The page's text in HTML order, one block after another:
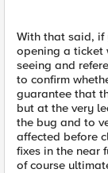
With that said, if
opening a ticket
seeing and
to confirm
guarantee that
but at the very
the bug and to
affected before
fixes in the near
of course